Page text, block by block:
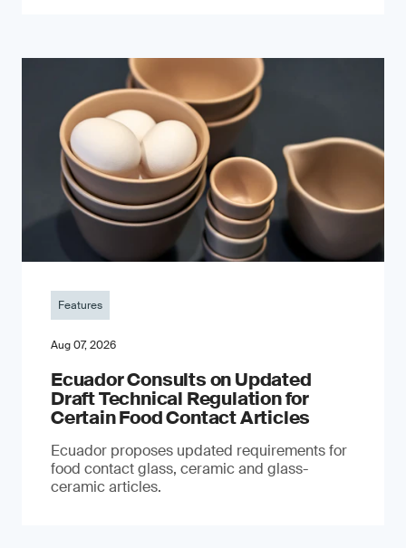
Features
Aug 07, 2026
Ecuador Consults on Updated
Draft Technical Regulation for
Certain Food Contact Articles
Ecuador proposes updated requirements for
food contact glass, ceramic and glass-
ceramic articles.